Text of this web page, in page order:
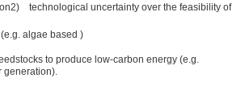
technological uncertainty over the feasibility of
algae based )
to produce low-carbon energy (e.g.
generation).